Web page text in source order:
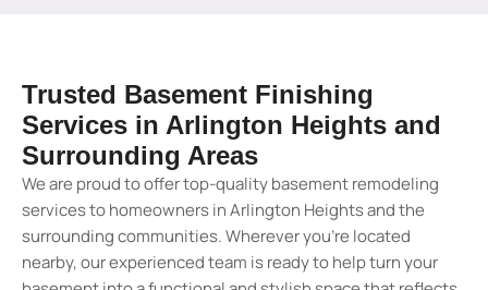
Trusted Basement Finishing
Services in Arlington Heights and
Surrounding Areas
We are proud to offer top-quality basement remodeling
services to homeowners in Arlington Heights and the
surrounding communities. Wherever you’re located
nearby, our experienced team is ready to help turn your